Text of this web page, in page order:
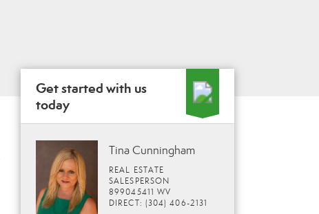
Get started with us
today
Tina Cunningham
REAL ESTATE
SALESPERSON
899045411 WV
DIRECT: (304) 406-2131